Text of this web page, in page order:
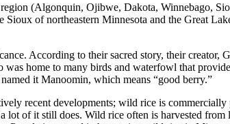
(Algonquin, Ojibwe, Dakota, Winnebago,
Sioux of northeastern Minnesota and the Great
According to their sacred story, their
home to many birds and waterfowl that
it Manoomin, which means “good berry.”
recent developments; wild rice is
of it still does. Wild rice often is harvested